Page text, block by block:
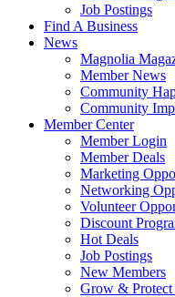
Job Postings
Find A Business
News
Magnolia
Member News
Community
Community
Member Center
Member Login
Member Deals
Marketing
Networking
Volunteer
Discount
Hot Deals
Job Postings
New Members
Grow & Protect